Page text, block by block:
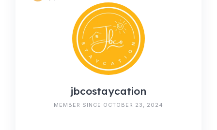
jbcostaycation
MEMBER SINCE OCTOBER 23, 2024